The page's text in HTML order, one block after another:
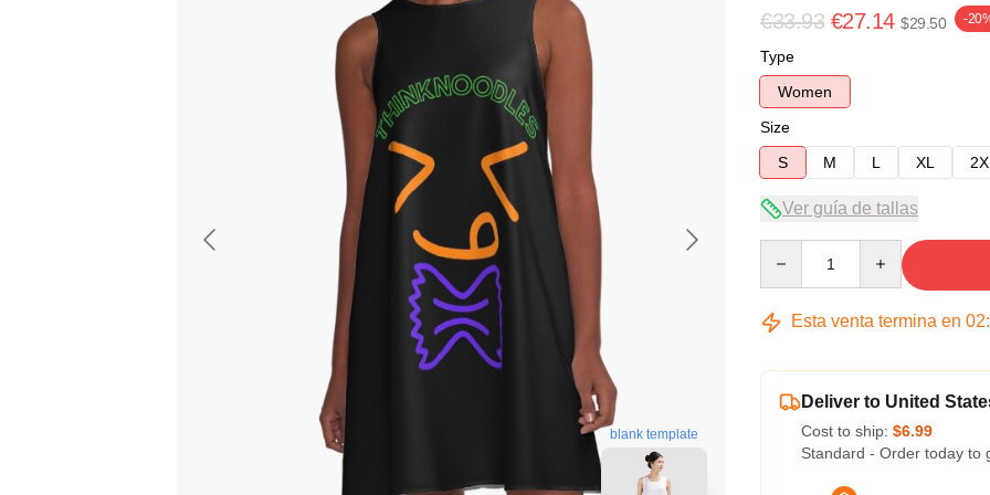
blank template
€33.93 €27.14 $29.50 -
Type
Women
Size
S
M L XL
Ver guía de tallas
Esta venta termina en 02:
Deliver to United
Cost to ship: $6.99
Standard - Order today to